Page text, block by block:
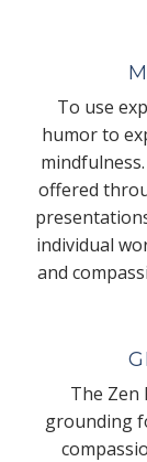
To use
humor to
offered
individual
and
The Zen
grounding